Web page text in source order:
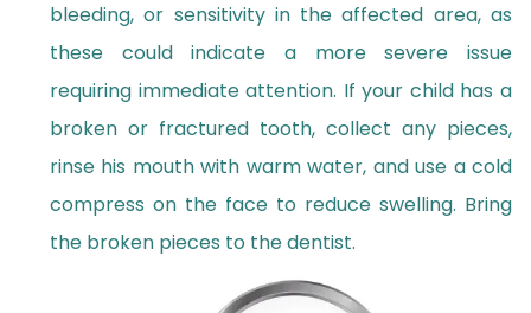
bleeding, or sensitivity in the affected area, as
these could indicate a more severe issue
requiring immediate attention. If your child has a
broken or fractured tooth, collect any pieces,
rinse his mouth with warm water, and use a cold
compress on the face to reduce swelling. Bring
the broken pieces to the dentist.